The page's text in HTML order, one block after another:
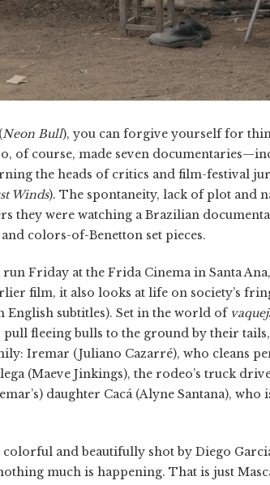
(Neon Bull), you can forgive yourself for
of course, made seven
the heads of critics and film-festival
Winds). The spontaneity, lack of plot and
they were watching a Brazilian
colors-of-Benetton set pieces.
Friday at the Frida Cinema in Santa
film, it also looks at life on society’s
English subtitles). Set in the world of
fleeing bulls to the ground by their tails,
Iremar (Juliano Cazarré), who cleans
(Maeve Jinkings), the rodeo’s truck
daughter Cacá (Alyne Santana),
and beautifully shot by Diego
much is happening. That is just